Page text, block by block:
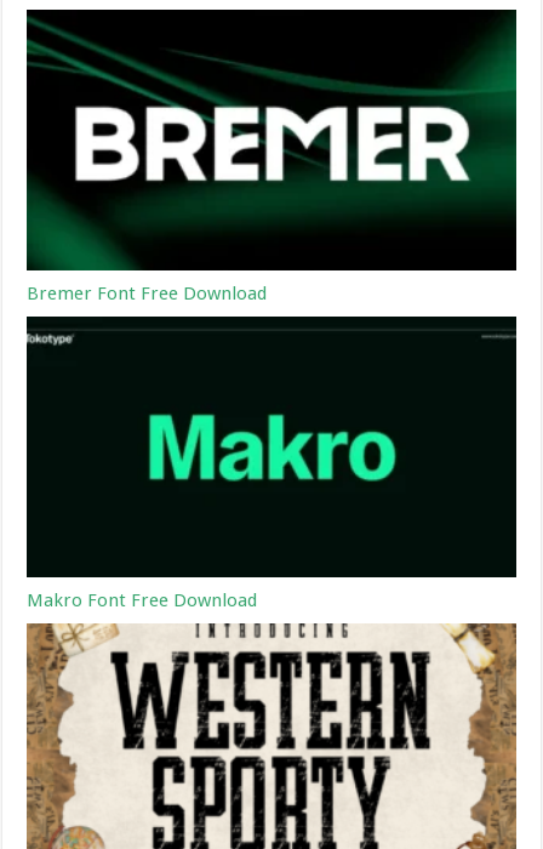
Bremer Font Free Download
Makro Font Free Download